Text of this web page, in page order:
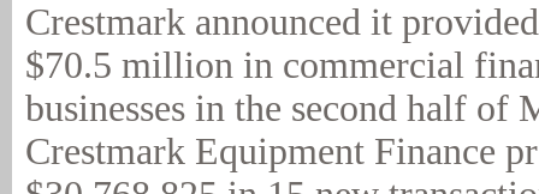
Crestmark announced it
$70.5 million in commercial
businesses in the second half of
Crestmark Equipment Finance